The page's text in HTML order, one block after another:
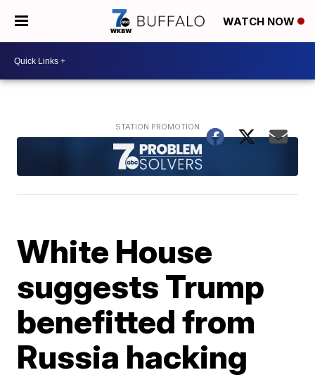
WATCH NOW
White House
suggests Trump
benefitted from
Russia hacking